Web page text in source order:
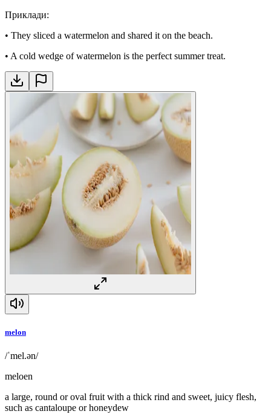
Приклади:
• They sliced a watermelon and shared it on the beach.
• A cold wedge of watermelon is the perfect summer treat.
melon
/ˈmel.ən/
meloen
a large, round or oval fruit with a thick rind and sweet, juicy flesh,
such as cantaloupe or honeydew